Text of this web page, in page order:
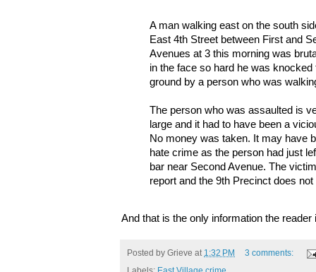
A man walking east on the south
East 4th Street between First and
Avenues at 3 this morning was
in the face so hard he was knocked
ground by a person who was
The person who was assaulted is
large and it had to have been a
No money was taken. It may have
hate crime as the person had just
bar near Second Avenue. The
report and the 9th Precinct does
And that is the only information the
Posted by Grieve at 1:32 PM
3 comments: